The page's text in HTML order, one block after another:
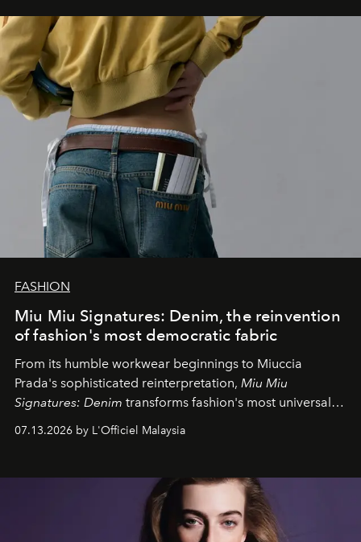
FASHION
Miu Miu Signatures: Denim, the reinvention
of fashion's most democratic fabric
From its humble workwear beginnings to Miuccia
Prada's sophisticated reinterpretation, Miu Miu
Signatures: Denim transforms fashion's most universal
fabric into a study of craftsmanship, individuality and
effortless modern dressing.
07.13.2026 by L'Officiel Malaysia